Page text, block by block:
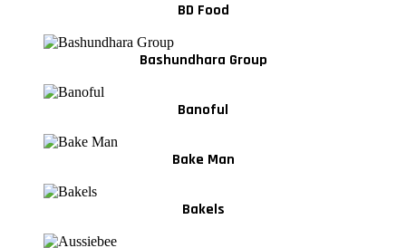
BD Food
Bashundhara Group
Banoful
Bake Man
Bakels